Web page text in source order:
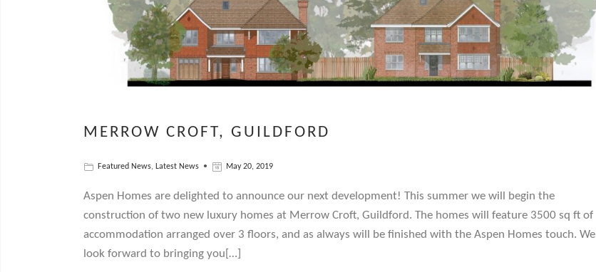
MERROW CROFT, GUILDFORD
Featured News, Latest News May 20, 2019
Aspen Homes are delighted to announce our next development! This summer we will begin the
construction of two new luxury homes at Merrow Croft, Guildford. The homes will feature 3500 sq ft of
accommodation arranged over 3 floors, and as always will be finished with the Aspen Homes touch. We
look forward to bringing you[…]